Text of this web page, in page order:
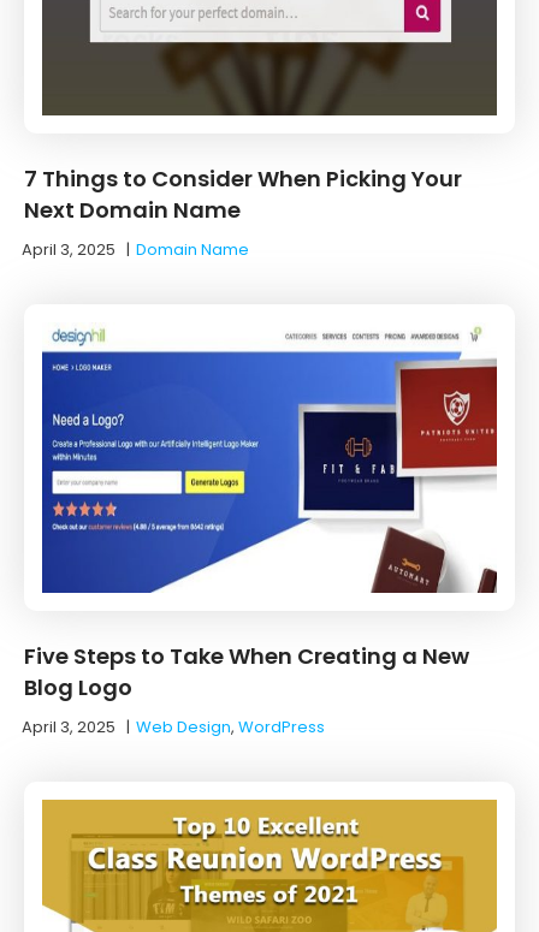
7 Things to Consider When Picking Your
Next Domain Name
April 3, 2025 |Domain Name
Five Steps to Take When Creating a New
Blog Logo
April 3, 2025 |Web Design, WordPress